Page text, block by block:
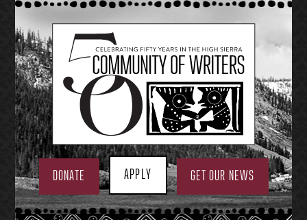
Skip
to
content
DONATE APPLY GET OUR NEWS